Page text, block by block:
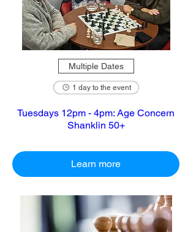
Multiple Dates
1 day to the event
Tuesdays 12pm - 4pm: Age Concern
Shanklin 50+
Learn more